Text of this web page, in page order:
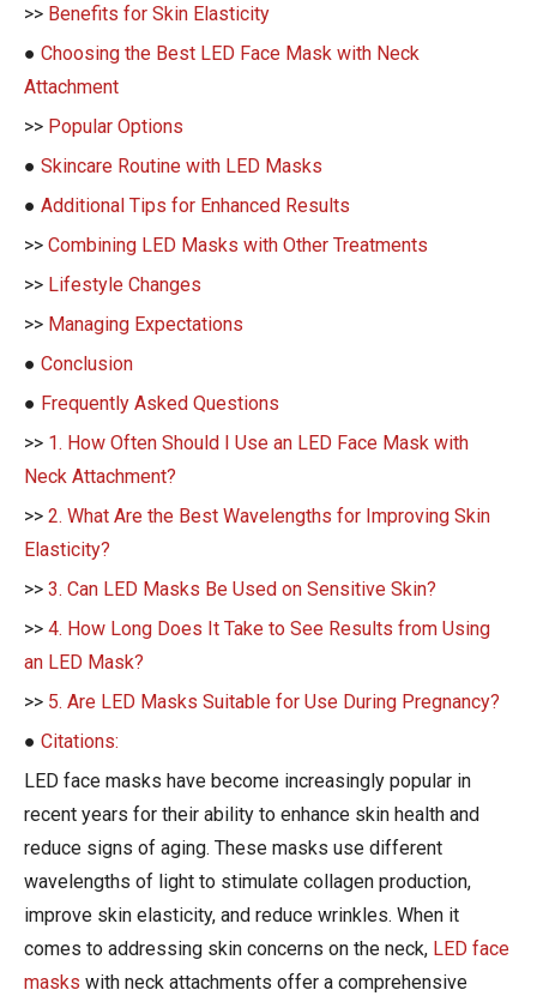
>> Benefits for Skin Elasticity
● Choosing the Best LED Face Mask with Neck
Attachment
>> Popular Options
● Skincare Routine with LED Masks
● Additional Tips for Enhanced Results
>> Combining LED Masks with Other Treatments
>> Lifestyle Changes
>> Managing Expectations
● Conclusion
● Frequently Asked Questions
>> 1. How Often Should I Use an LED Face Mask with
Neck Attachment?
>> 2. What Are the Best Wavelengths for Improving Skin
Elasticity?
>> 3. Can LED Masks Be Used on Sensitive Skin?
>> 4. How Long Does It Take to See Results from Using
an LED Mask?
>> 5. Are LED Masks Suitable for Use During Pregnancy?
● Citations:
LED face masks have become increasingly popular in
recent years for their ability to enhance skin health and
reduce signs of aging. These masks use different
wavelengths of light to stimulate collagen production,
improve skin elasticity, and reduce wrinkles. When it
comes to addressing skin concerns on the neck, LED face
masks with neck attachments offer a comprehensive